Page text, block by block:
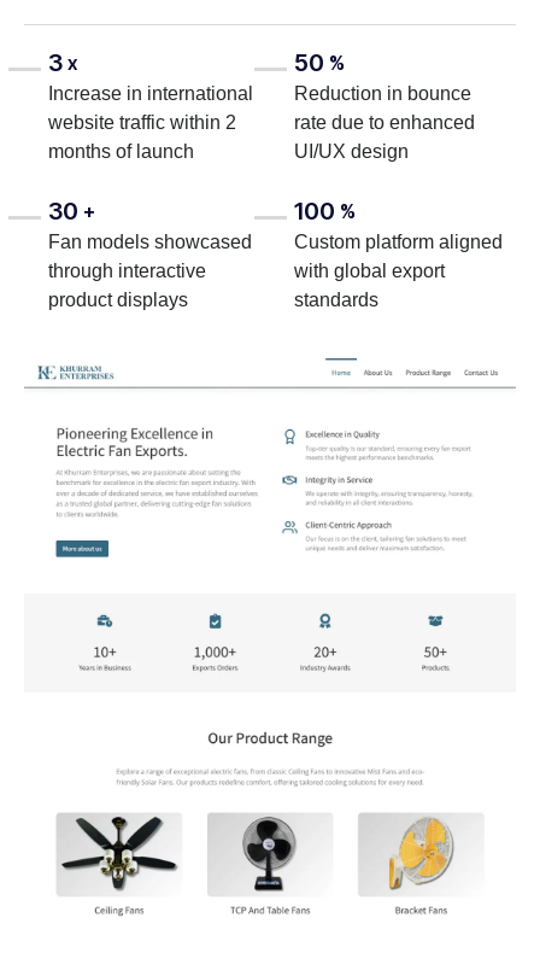
3 x
Increase in international
website traffic within 2
months of launch
50 %
Reduction in bounce
rate due to enhanced
UI/UX design
30 +
Fan models showcased
through interactive
product displays
100 %
Custom platform aligned
with global export
standards